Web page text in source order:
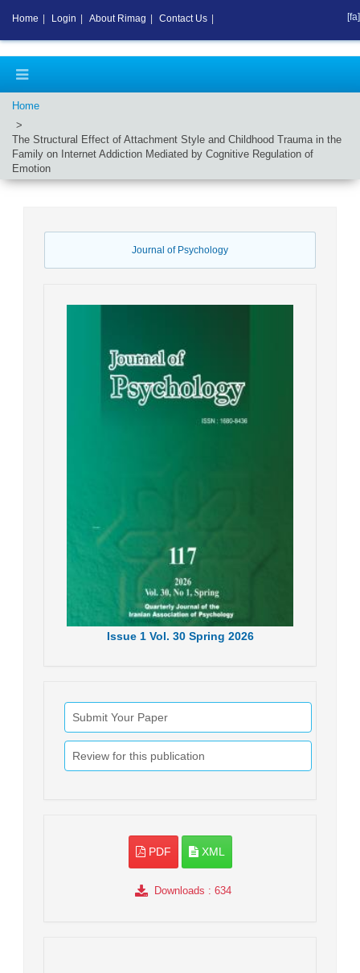
Home
The Structural Effect of Attachment Style and Childhood Trauma in the
Family on Internet Addiction Mediated by Cognitive Regulation of
Emotion
Journal of Psychology
Issue1 Vol. 30 Spring 2026
Submit Your Paper
Review for this publication
PDF XML
Downloads : 634
Home Login About Rimag Contact Us [fa]